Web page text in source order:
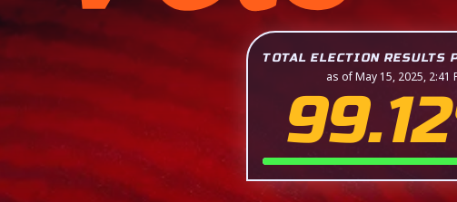
TOTAL ELECTION RESULTS
as of May 15, 2025, 2:41